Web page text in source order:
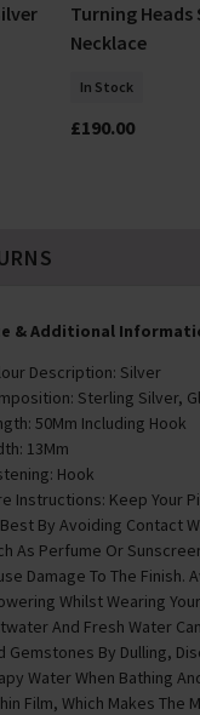
Turning Heads
Necklace
In Stock
£190.00
& Additional
Description: Silver
Sterling Silver,
50Mm Including Hook
13Mm
Hook
Instructions: Keep Your
By Avoiding Contact
As Perfume Or
Damage To The Finish.
Whilst Wearing
And Fresh Water
Gemstones By Dulling,
Water When Bathing
Film, Which Makes The